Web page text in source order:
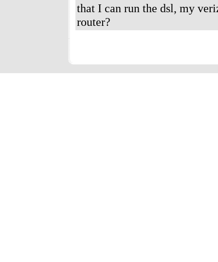
that I can run the dsl, my
router?